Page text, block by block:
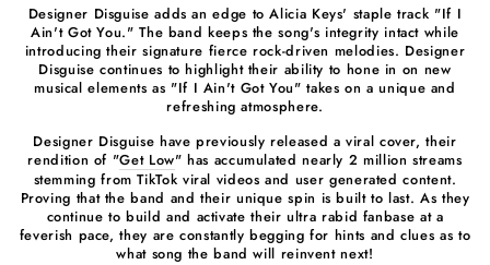
Designer Disguise adds an edge to Alicia Keys' staple track "If I
Ain't Got You." The band keeps the song's integrity intact while
introducing their signature fierce rock-driven melodies. Designer
Disguise continues to highlight their ability to hone in on new
musical elements as "If I Ain't Got You" takes on a unique and
refreshing atmosphere.
Designer Disguise have previously released a viral cover, their
rendition of "Get Low" has accumulated nearly 2 million streams
stemming from TikTok viral videos and user generated content.
Proving that the band and their unique spin is built to last. As they
continue to build and activate their ultra rabid fanbase at a
feverish pace, they are constantly begging for hints and clues as to
what song the band will reinvent next!